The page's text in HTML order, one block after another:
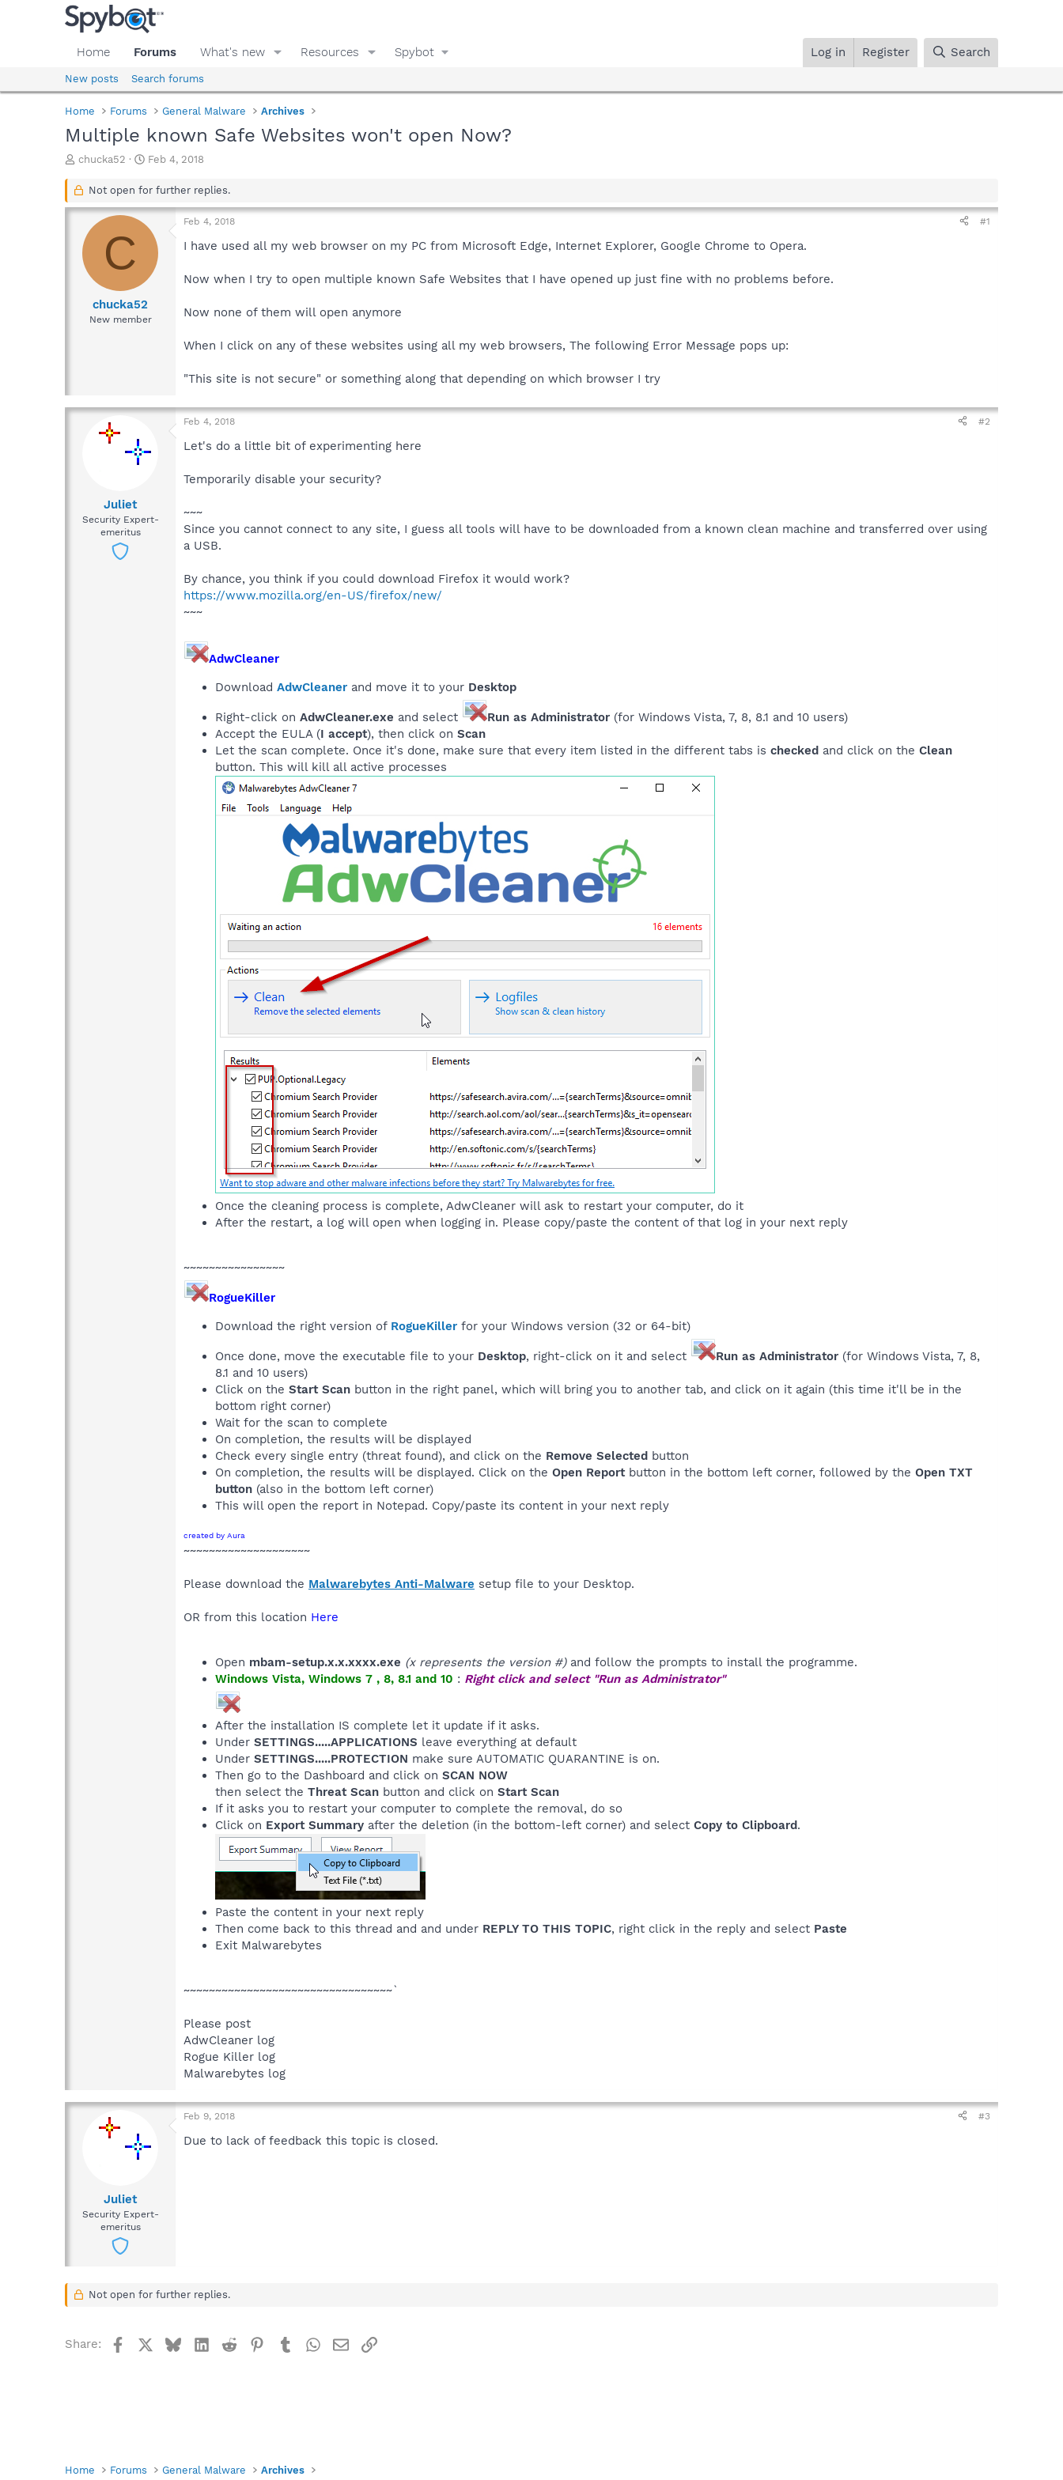
Home Forums What's new Resources Spybot Log in Register Search
New posts Search forums
Home Forums General Malware Archives
Multiple known Safe Websites won't open Now?
T
r
a
s
chucka52
S
a
t
d
e
Feb 4, 2018
Not open for further replies.
C
chucka52
New member
Feb 4, 2018 #1
I have used all my web browser on my PC from Microsoft Edge, Internet Explorer, Google Chrome to Opera.
Now when I try to open multiple known Safe Websites that I have opened up just fine with no problems before.
Now none of them will open anymore
When I click on any of these websites using all my web browsers, The following Error Message pops up:
"This site is not secure" or something along that depending on which browser I try
Juliet
Security Expert-
emeritus
Feb 4, 2018 #2
Let's do a little bit of experimenting here
Temporarily disable your security?
~~~
Since you cannot connect to any site, I guess all tools will have to be downloaded from a known clean machine and transferred over using
a USB.
By chance, you think if you could download Firefox it would work?
https://www.mozilla.org/en-US/firefox/new/
~~~
AdwCleaner
Download AdwCleaner and move it to your Desktop
Right-click on AdwCleaner.exe and select Run as Administrator (for Windows Vista, 7, 8, 8.1 and 10 users)
Accept the EULA (I accept), then click on Scan
Let the scan complete. Once it's done, make sure that every item listed in the different tabs is checked and click on the Clean
button. This will kill all active processes
Once the cleaning process is complete, AdwCleaner will ask to restart your computer, do it
After the restart, a log will open when logging in. Please copy/paste the content of that log in your next reply
~~~~~~~~~~~~~~~~
RogueKiller
Download the right version of RogueKiller for your Windows version (32 or 64-bit)
Once done, move the executable file to your Desktop, right-click on it and select Run as Administrator (for Windows Vista, 7, 8,
8.1 and 10 users)
Click on the Start Scan button in the right panel, which will bring you to another tab, and click on it again (this time it'll be in the
bottom right corner)
Wait for the scan to complete
On completion, the results will be displayed
Check every single entry (threat found), and click on the Remove Selected button
On completion, the results will be displayed. Click on the Open Reportbutton in the bottom left corner, followed by the Open TXT
button (also in the bottom left corner)
This will open the report in Notepad. Copy/paste its content in your next reply
created by Aura
~~~~~~~~~~~~~~~~~~~~
Please download the Malwarebytes Anti-Malware setup file to your Desktop.
OR from this location Here
Open mbam-setup.x.x.xxxx.exe (x represents the version #) and follow the prompts to install the programme.
Windows Vista, Windows 7 , 8, 8.1 and 10 : Right click and select "Run as Administrator"
After the installation IS complete let it update if it asks.
Under SETTINGS.....APPLICATIONS leave everything at default
Under SETTINGS.....PROTECTION make sure AUTOMATIC QUARANTINE is on.
Then go to the Dashboard and click on SCAN NOW
then select the Threat Scan button and click on Start Scan
If it asks you to restart your computer to complete the removal, do so
Click on Export Summary after the deletion (in the bottom-left corner) and select Copy to Clipboard.
Paste the content in your next reply
Then come back to this thread and and under REPLY TO THIS TOPIC, right click in the reply and select Paste
Exit Malwarebytes
~~~~~~~~~~~~~~~~~~~~~~~~~~~~~~~~~`
Please post
AdwCleaner log
Rogue Killer log
Malwarebytes log
Juliet
Security Expert-
emeritus
Feb 9, 2018 #3
Due to lack of feedback this topic is closed.
Not open for further replies.
Share: FacebookBlueskyLinkedIn
Reddit Pinterest
TumblrWhatsApp
EmailLink
Home Forums General Malware Archives